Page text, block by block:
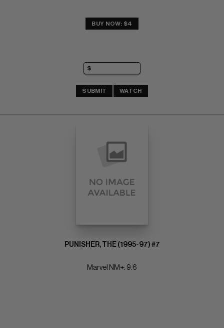
BUY NOW: $4
SUBMIT WATCH
PUNISHER, THE (1995-97) #7
Marvel NM+: 9.6